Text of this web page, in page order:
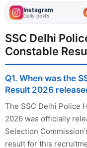
Instagram
Daily posts
SSC Delhi
Constable
Q1. When was the
Result 2026
The SSC Delhi Police
2026 was officially
Selection
result for this